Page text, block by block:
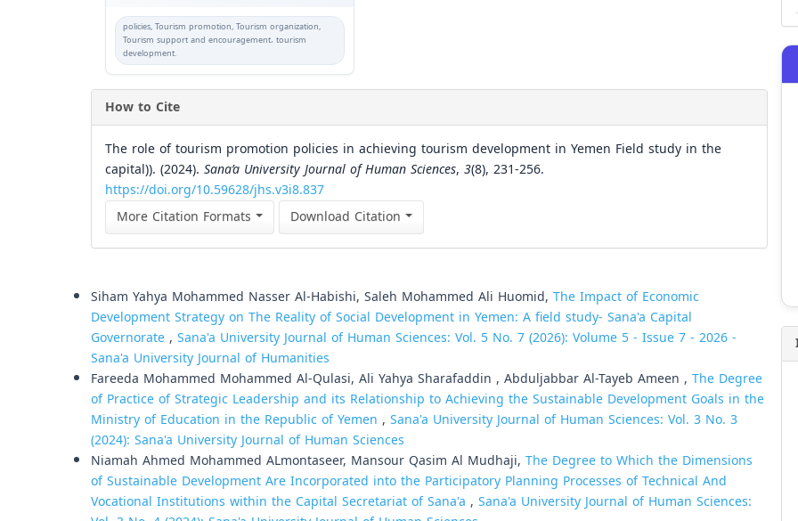
policies, Tourism promotion, Tourism organization,
Tourism support and encouragement، tourism
development.
How to Cite
The role of tourism promotion policies in achieving tourism development in Yemen Field study in the
capital)). (2024). Sana’a University Journal of Human Sciences, 3(8), 231-256.
https://doi.org/10.59628/jhs.v3i8.837
More Citation Formats
Download Citation
Siham Yahya Mohammed Nasser Al-Habishi, Saleh Mohammed Ali Huomid, The Impact of Economic
Development Strategy on The Reality of Social Development in Yemen: A field study- Sana'a Capital
Governorate, Sana'a University Journal of Human Sciences: Vol. 5 No. 7 (2026): Volume 5 - Issue 7 - 2026 -
Sana'a University Journal of Humanities
Fareeda Mohammed Mohammed Al-Qulasi, Ali Yahya Sharafaddin , Abduljabbar Al-Tayeb Ameen , The Degree
of Practice of Strategic Leadership and its Relationship to Achieving the Sustainable Development Goals in the
Ministry of Education in the Republic of Yemen , Sana'a University Journal of Human Sciences: Vol. 3 No. 3
(2024): Sana'a University Journal of Human Sciences
Niamah Ahmed Mohammed ALmontaseer, Mansour Qasim Al Mudhaji, The Degree to Which the Dimensions
of Sustainable Development Are Incorporated into the Participatory Planning Processes of Technical And
Vocational Institutions within the Capital Secretariat of Sana'a , Sana'a University Journal of Human Sciences: